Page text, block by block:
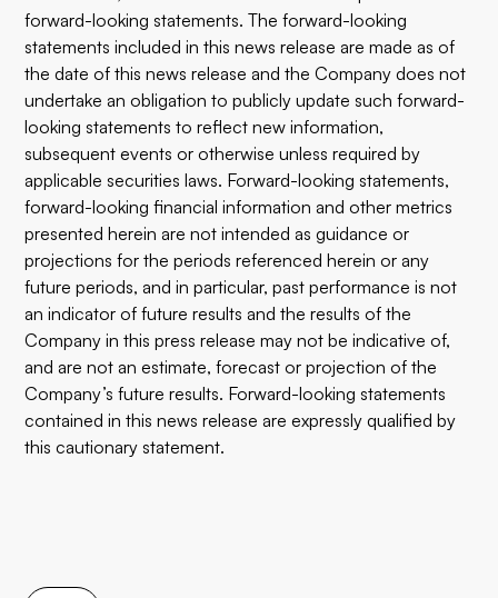
forward-looking statements. The forward-looking
statements included in this news release are made as of
the date of this news release and the Company does not
undertake an obligation to publicly update such forward-
looking statements to reflect new information,
subsequent events or otherwise unless required by
applicable securities laws. Forward-looking statements,
forward-looking financial information and other metrics
presented herein are not intended as guidance or
projections for the periods referenced herein or any
future periods, and in particular, past performance is not
an indicator of future results and the results of the
Company in this press release may not be indicative of,
and are not an estimate, forecast or projection of the
Company’s future results. Forward-looking statements
contained in this news release are expressly qualified by
this cautionary statement.